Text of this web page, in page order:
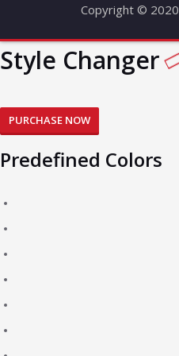
Copyright © 2020
Style Changer
PURCHASE NOW
Predefined Colors